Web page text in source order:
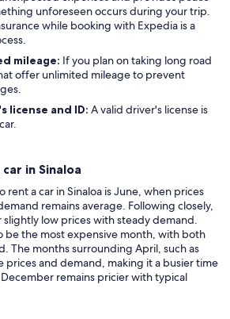
unforeseen occurs during your trip.
while booking with Expedia is a
mileage: If you plan on taking long road
offer unlimited mileage to prevent
license and ID: A valid driver's license is
in Sinaloa
rent a car in Sinaloa is June, when prices
remains average. Following closely,
low prices with steady demand.
be the most expensive month, with both
The months surrounding April, such as
prices and demand, making it a busier time
remains pricier with typical